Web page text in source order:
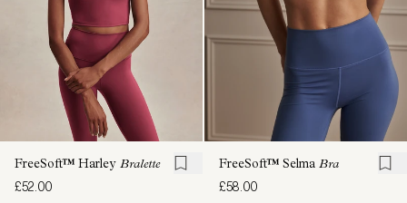
FreeSoft™ Harley Bralette
£52.00
FreeSoft™ Selma Bra
£58.00